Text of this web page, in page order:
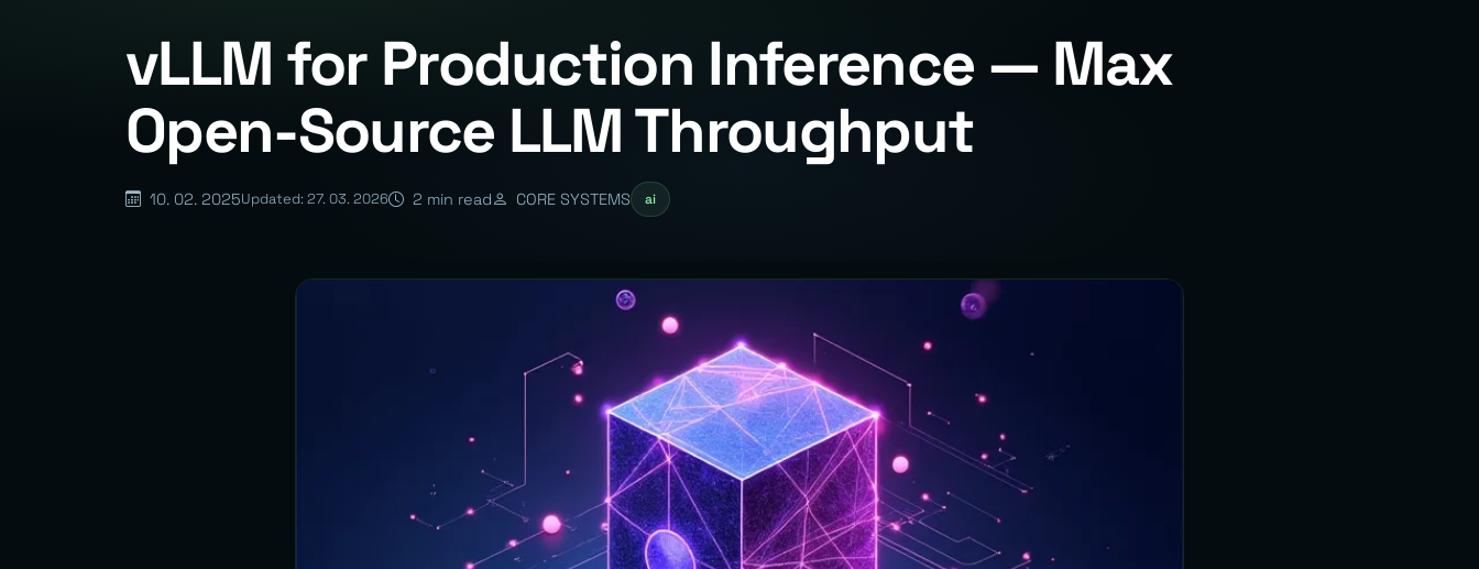
vLLM for Production Inference — Max
Open-Source LLM Throughput
10. 02. 2025Updated: 27. 03. 2026 2 min read CORE SYSTEMS ai